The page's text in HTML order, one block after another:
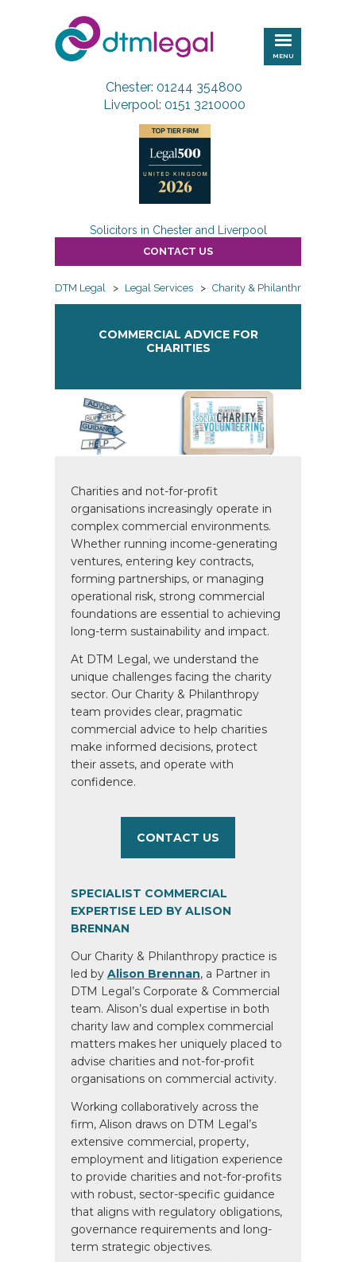
DTM
Legal
MENU
Chester: 01244 354800
Liverpool: 0151 3210000
Solicitors in Chester and Liverpool
CONTACT US
DTM Legal > Legal Services > Charity & Philanthropy
COMMERCIAL ADVICE FOR
CHARITIES
Charities and not-for-profit
organisations increasingly operate in
complex commercial environments.
Whether running income-generating
ventures, entering key contracts,
forming partnerships, or managing
operational risk, strong commercial
foundations are essential to achieving
long-term sustainability and impact.
At DTM Legal, we understand the
unique challenges facing the charity
sector. Our Charity & Philanthropy
team provides clear, pragmatic
commercial advice to help charities
make informed decisions, protect
their assets, and operate with
confidence.
CONTACT US
SPECIALIST COMMERCIAL
EXPERTISE LED BY ALISON
BRENNAN
Our Charity & Philanthropy practice is
led by Alison Brennan, a Partner in
DTM Legal’s Corporate & Commercial
team. Alison’s dual expertise in both
charity law and complex commercial
matters makes her uniquely placed to
advise charities and not-for-profit
organisations on commercial activity.
Working collaboratively across the
firm, Alison draws on DTM Legal’s
extensive commercial, property,
employment and litigation experience
to provide charities and not-for-profits
with robust, sector-specific guidance
that aligns with regulatory obligations,
governance requirements and long-
term strategic objectives.